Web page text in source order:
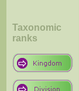
Taxonomic
ranks